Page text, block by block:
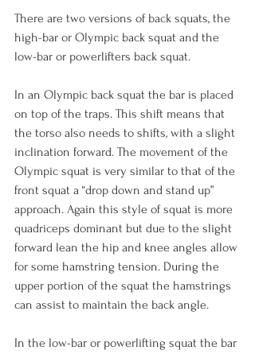
There are two versions of back squats, the
high-bar or Olympic back squat and the
low-bar or powerlifters back squat.
In an Olympic back squat the bar is placed
on top of the traps. This shift means that
the torso also needs to shifts, with a slight
inclination forward. The movement of the
Olympic squat is very similar to that of the
front squat a “drop down and stand up”
approach. Again this style of squat is more
quadriceps dominant but due to the slight
forward lean the hip and knee angles allow
for some hamstring tension. During the
upper portion of the squat the hamstrings
can assist to maintain the back angle.
In the low-bar or powerlifting squat the bar